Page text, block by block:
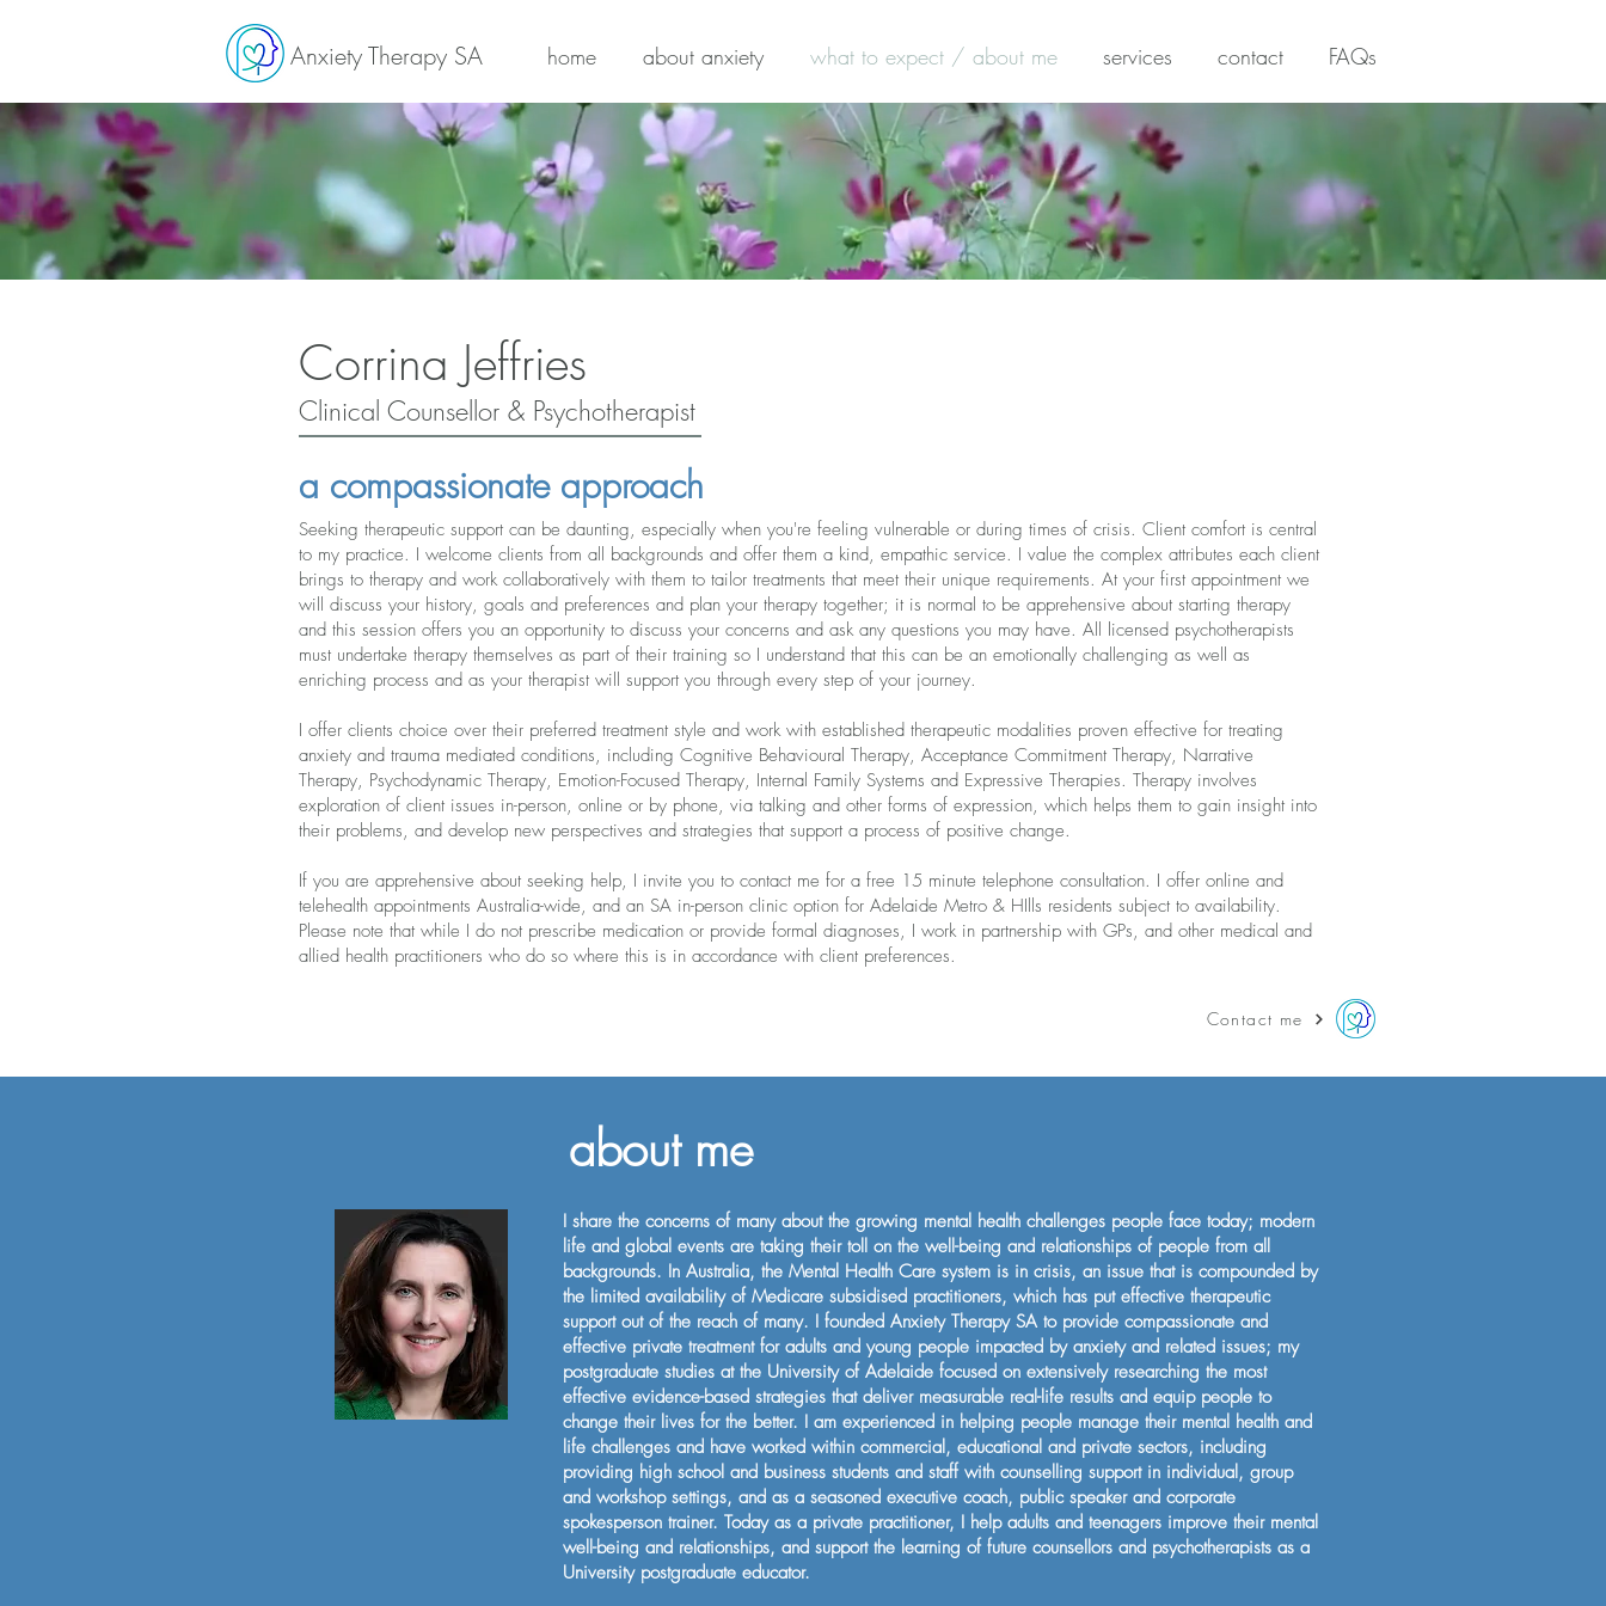
Anxiety Therapy SA home about anxiety what to expect / about me services contact FAQs
Corrina Jeffries
Clinical Counsellor & Psychotherapist
Seeking therapeutic support can be daunting, especially when you're feeling vulnerable or during times of crisis. Client comfort is central
to my practice. I welcome clients from all backgrounds and offer them a kind, empathic service. I value the complex attributes each client
brings to therapy and work collaboratively with them to tailor treatments that meet their unique requirements. At your first appointment we
will discuss your history, goals and preferences and plan your therapy together; it is normal to be apprehensive about starting therapy
and this session offers you an opportunity to discuss your concerns and ask any questions you may have. All licensed psychotherapists
must undertake therapy themselves as part of their training so I understand that this can be an emotionally challenging as well as
enriching process and as your therapist will support you through every step of your journey.
I offer clients choice over their preferred treatment style and work with established therapeutic modalities proven effective for treating
anxiety and trauma mediated conditions, including Cognitive Behavioural Therapy, Acceptance Commitment Therapy, Narrative
Therapy, Psychodynamic Therapy, Emotion-Focused Therapy, Internal Family Systems and Expressive Therapies. Therapy involves
exploration of client issues in-person, online or by phone, via talking and other forms of expression, which helps them to gain insight into
their problems, and develop new perspectives and strategies that support a process of positive change.
If you are apprehensive about seeking help, I invite you to contact me for a free 15 minute telephone consultation. I offer online and
telehealth appointments Australia-wide, and an SA in-person clinic option for Adelaide Metro & HIlls residents subject to availability.
Please note that while I do not prescribe medication or provide formal diagnoses, I work in partnership with GPs, and other medical and
allied health practitioners who do so where this is in accordance with client preferences.
a compassionate approach
Contact me
about me
I share the concerns of many about the growing mental health challenges people face today; modern
life and global events are taking their toll on the well-being and relationships of people from all
backgrounds. In Australia, the Mental Health Care system is in crisis, an issue that is compounded by
the limited availability of Medicare subsidised practitioners, which has put effective therapeutic
support out of the reach of many. I founded Anxiety Therapy SA to provide compassionate and
effective private treatment for adults and young people impacted by anxiety and related issues; my
postgraduate studies at the University of Adelaide focused on extensively researching the most
effective evidence-based strategies that deliver measurable real-life results and equip people to
change their lives for the better. I am experienced in helping people manage their mental health and
life challenges and have worked within commercial, educational and private sectors, including
providing high school and business students and staff with counselling support in individual, group
and workshop settings, and as a seasoned executive coach, public speaker and corporate
spokesperson trainer. Today as a private practitioner, I help adults and teenagers improve their mental
well-being and relationships, and support the learning of future counsellors and psychotherapists as a
University postgraduate educator.